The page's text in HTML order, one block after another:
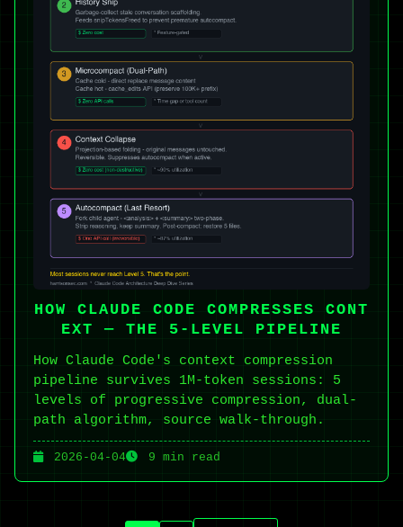
HOW CLAUDE CODE COMPRESSES CONT
EXT — THE 5-LEVEL PIPELINE
How Claude Code's context compression
pipeline survives 1M-token sessions: 5
levels of progressive compression, dual-
path algorithm, source walk-through.
2026-04-04 9 min read